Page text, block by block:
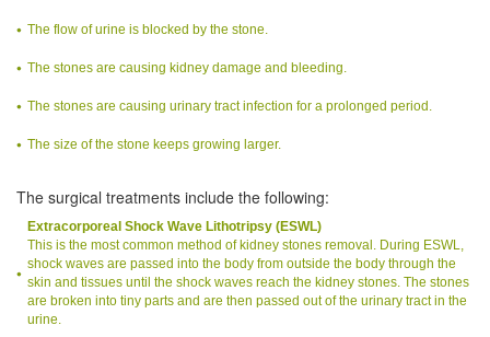
The flow of urine is blocked by the stone.
The stones are causing kidney damage and bleeding.
The stones are causing urinary tract infection for a prolonged period.
The size of the stone keeps growing larger.
The surgical treatments include the following:
Extracorporeal Shock Wave Lithotripsy (ESWL)
This is the most common method of kidney stones removal. During ESWL,
shock waves are passed into the body from outside the body through the
skin and tissues until the shock waves reach the kidney stones. The stones
are broken into tiny parts and are then passed out of the urinary tract in the
urine.